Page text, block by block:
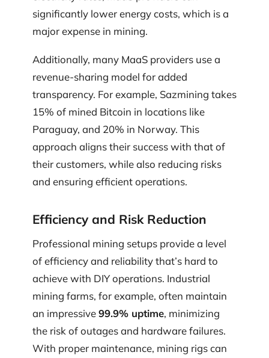
significantly lower energy costs, which is a
major expense in mining.
Additionally, many MaaS providers use a
revenue-sharing model for added
transparency. For example, Sazmining takes
15% of mined Bitcoin in locations like
Paraguay, and 20% in Norway. This
approach aligns their success with that of
their customers, while also reducing risks
and ensuring efficient operations.
Efficiency and Risk Reduction
Professional mining setups provide a level
of efficiency and reliability that’s hard to
achieve with DIY operations. Industrial
mining farms, for example, often maintain
an impressive99.9% uptime, minimizing
the risk of outages and hardware failures.
With proper maintenance, mining rigs can